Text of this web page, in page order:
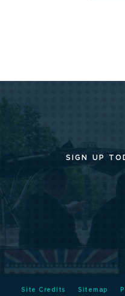
SIGN UP
Site Credits Sitemap